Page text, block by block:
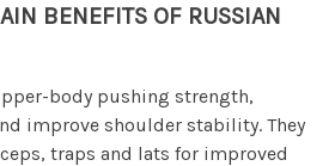
BENEFITS OF RUSSIAN
body pushing strength,
improve shoulder stability. They
traps and lats for improved